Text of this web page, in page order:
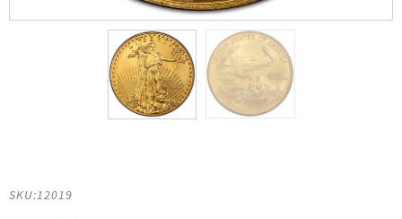
SKU:12019